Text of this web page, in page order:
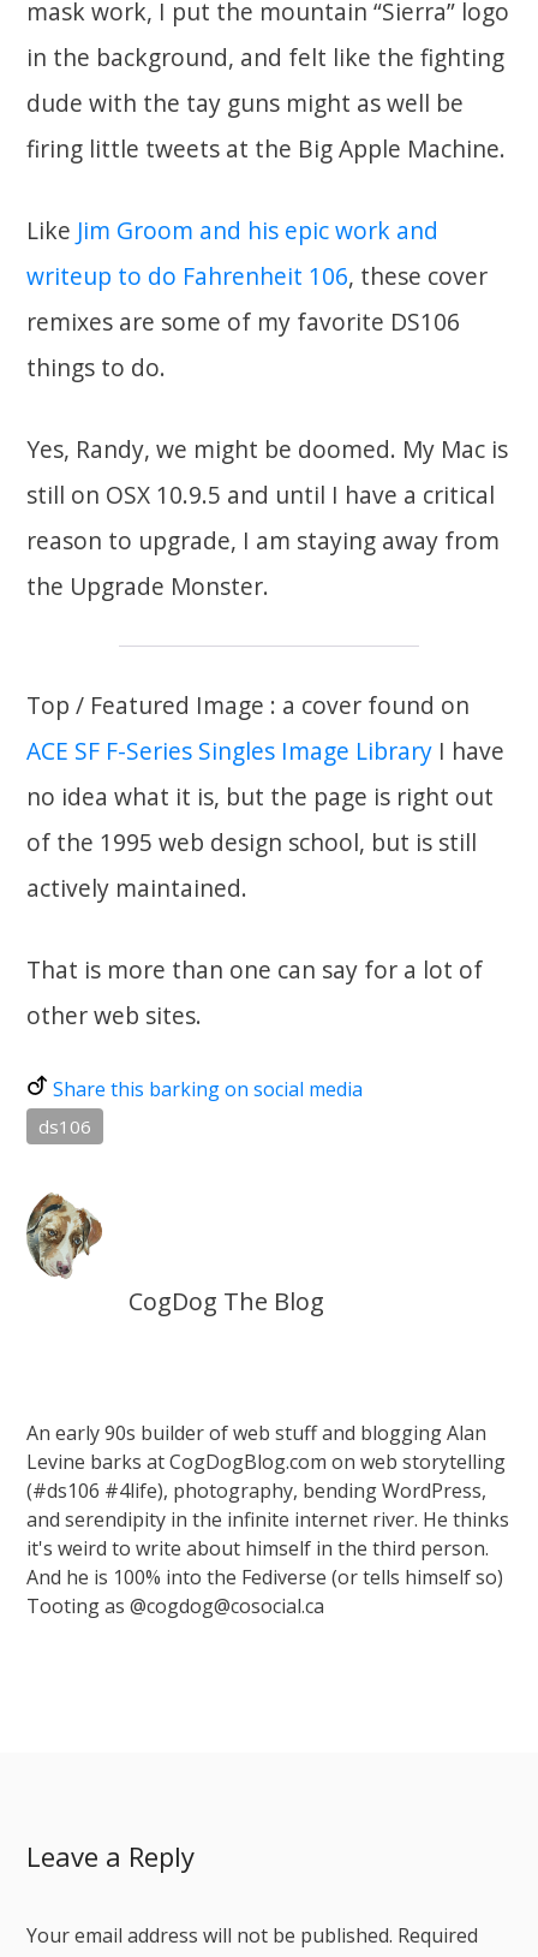
mask work, I put the mountain “Sierra” logo
in the background, and felt like the fighting
dude with the tay guns might as well be
firing little tweets at the Big Apple Machine.
Like Jim Groom and his epic work and
writeup to do Fahrenheit 106, these cover
remixes are some of my favorite DS106
things to do.
Yes, Randy, we might be doomed. My Mac is
still on OSX 10.9.5 and until I have a critical
reason to upgrade, I am staying away from
the Upgrade Monster.
Top / Featured Image : a cover found on
ACE SF F-Series Singles Image Library I have
no idea what it is, but the page is right out
of the 1995 web design school, but is still
actively maintained.
That is more than one can say for a lot of
other web sites.
Share this barking on social media
ds106
CogDog The Blog
An early 90s builder of web stuff and blogging Alan
Levine barks at CogDogBlog.com on web storytelling
(#ds106 #4life), photography, bending WordPress,
and serendipity in the infinite internet river. He thinks
it's weird to write about himself in the third person.
And he is 100% into the Fediverse (or tells himself so)
Tooting as @cogdog@cosocial.ca
Leave a Reply
Your email address will not be published. Required